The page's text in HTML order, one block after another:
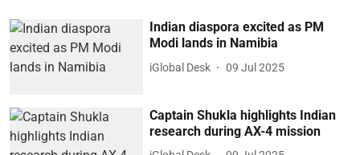
Indian diaspora excited as PM
Modi lands in Namibia
iGlobal Desk 09 Jul 2025
Captain Shukla highlights Indian
research during AX-4 mission